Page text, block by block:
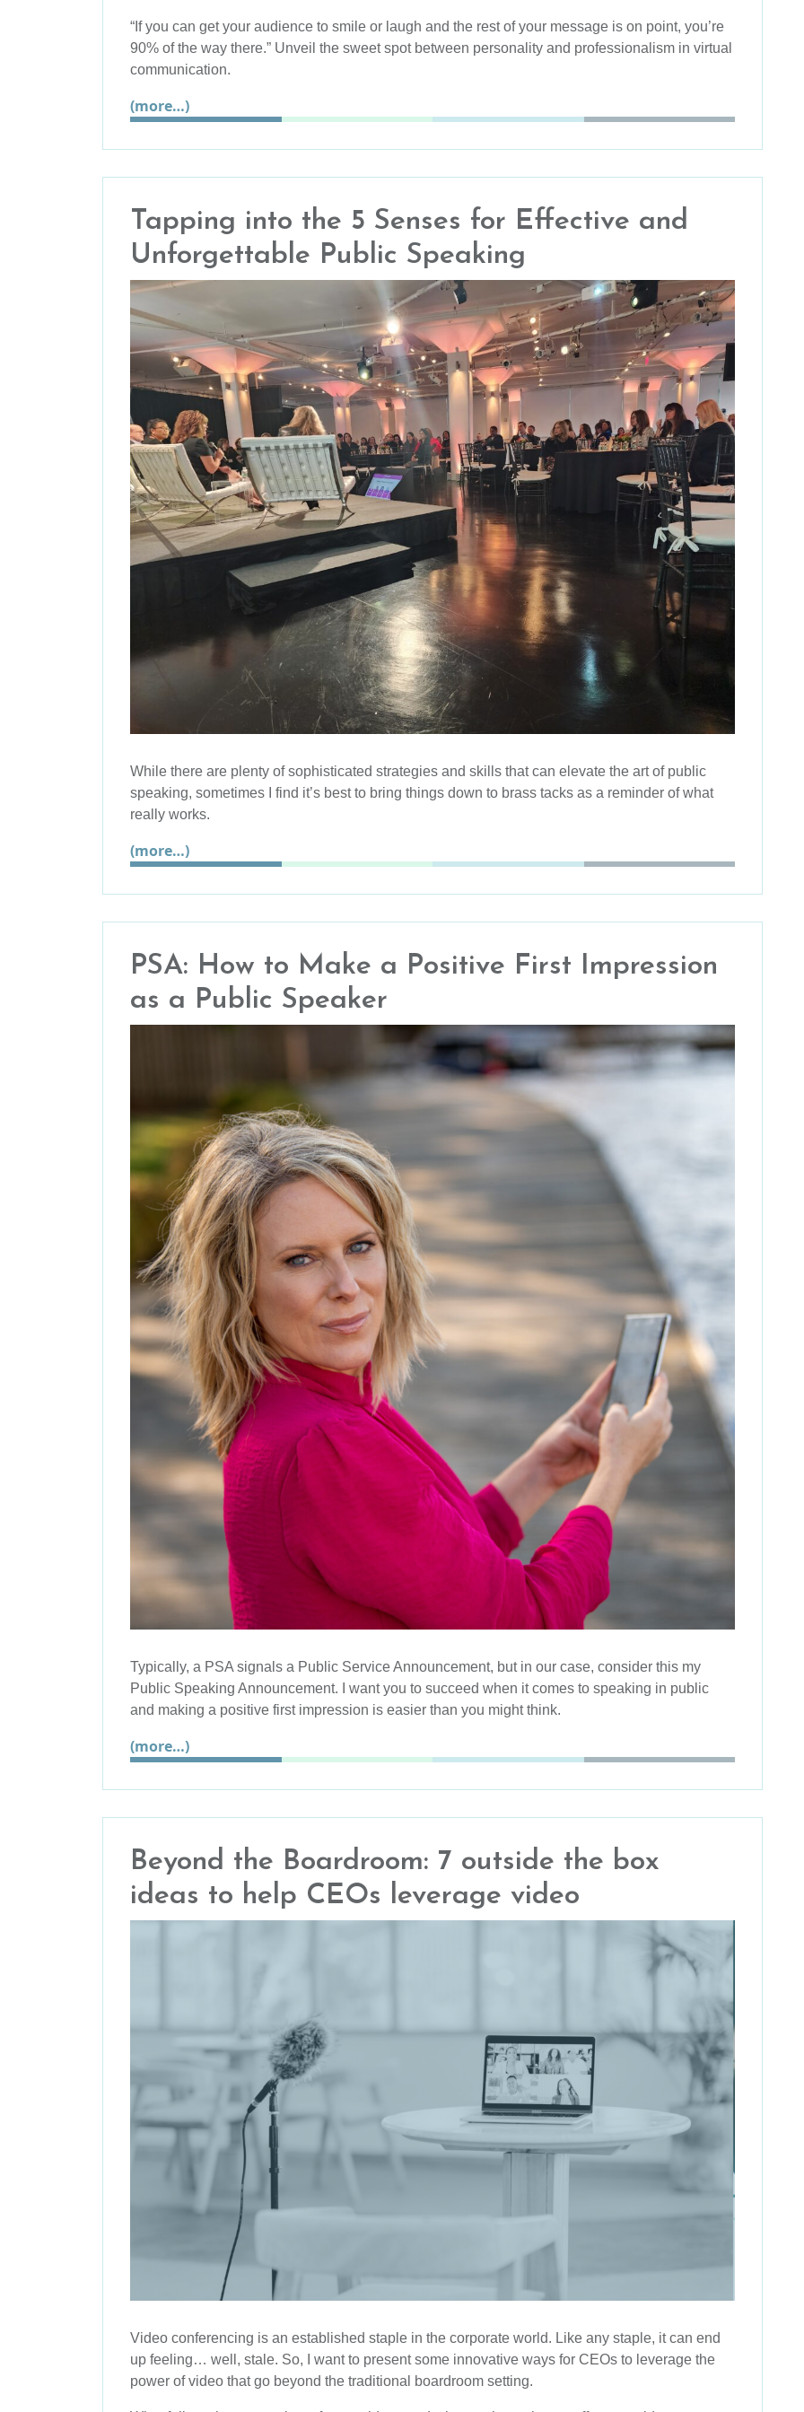
“If you can get your audience to smile or laugh and the rest of your message is on point, you’re
90% of the way there.” Unveil the sweet spot between personality and professionalism in virtual
communication.
(more…)
Tapping into the 5 Senses for Effective and
Unforgettable Public Speaking
While there are plenty of sophisticated strategies and skills that can elevate the art of public
speaking, sometimes I find it’s best to bring things down to brass tacks as a reminder of what
really works.
(more…)
PSA: How to Make a Positive First Impression
as a Public Speaker
Typically, a PSA signals a Public Service Announcement, but in our case, consider this my
Public Speaking Announcement. I want you to succeed when it comes to speaking in public
and making a positive first impression is easier than you might think.
(more…)
Beyond the Boardroom: 7 outside the box
ideas to help CEOs leverage video
Video conferencing is an established staple in the corporate world. Like any staple, it can end
up feeling… well, stale. So, I want to present some innovative ways for CEOs to leverage the
power of video that go beyond the traditional boardroom setting.